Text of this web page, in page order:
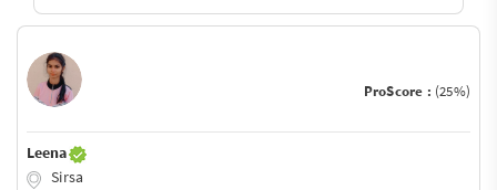
ProScore : (25%)
Leena
Sirsa